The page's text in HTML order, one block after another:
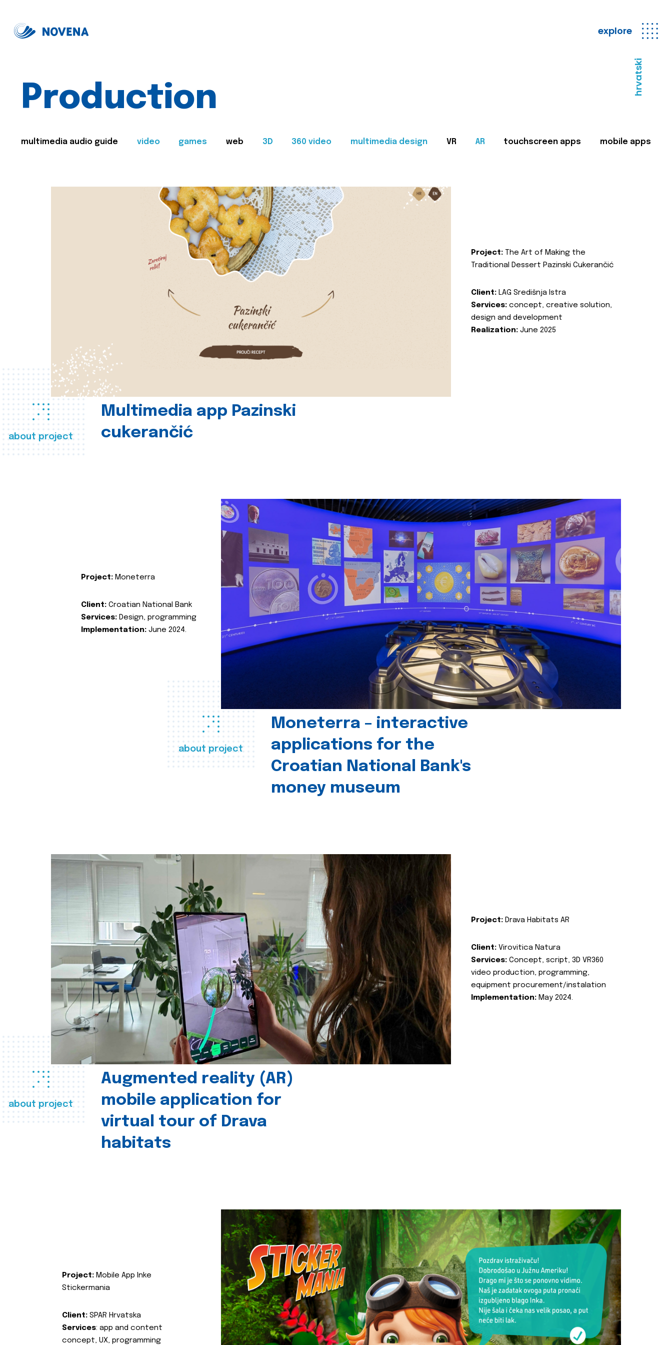
explore
hrvatski
Production
multimedia audio guide video games web 3D 360 video multimedia design VR AR touchscreen apps mobile apps
about project
Multimedia app Pazinski
cukerančić
Project: The Art of Making the
Traditional Dessert Pazinski Cukerančić
Client: LAG Središnja Istra
Services: concept, creative solution,
design and development
Realization: June 2025
about project
Moneterra – interactive
applications for the
Croatian National Bank's
money museum
Project: Moneterra
Client: Croatian National Bank
Services: Design, programming
Implementation: June 2024.
about project
Augmented reality (AR)
mobile application for
virtual tour of Drava
habitats
Project: Drava Habitats AR
Client: Virovitica Natura
Services: Concept, script, 3D VR360
video production, programming,
equipment procurement/instalation
Implementation: May 2024.
Project: Mobile App Inke
Stickermania
Client: SPAR Hrvatska
Services: app and content
concept, UX, programming